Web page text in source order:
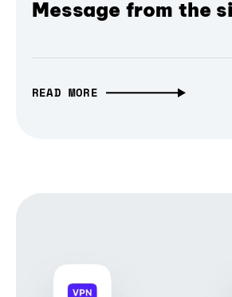
Message from the
READ MORE